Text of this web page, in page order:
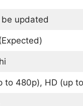
updated
to 480p), HD (up